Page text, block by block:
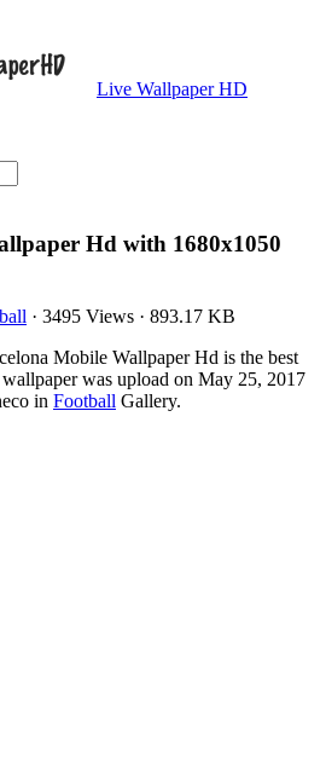
Live Wallpaper HD
Hd with 1680x1050
· 3495 Views · 893.17 KB
Mobile Wallpaper Hd is the best
was upload on May 25, 2017
in Football Gallery.